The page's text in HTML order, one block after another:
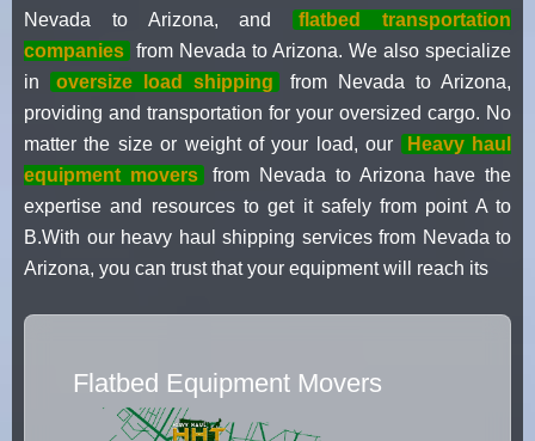
Nevada to Arizona, and
flatbed transportation
companies from Nevada to Arizona. We also specialize
in
oversize load shipping
from Nevada to Arizona,
providing and transportation for your oversized cargo. No
matter the size or weight of your load, our
Heavy haul
equipment movers
from Nevada to Arizona have the
expertise and resources to get it safely from point A to
B.With our heavy haul shipping services from Nevada to
Arizona, you can trust that your equipment will reach its
Flatbed Equipment Movers